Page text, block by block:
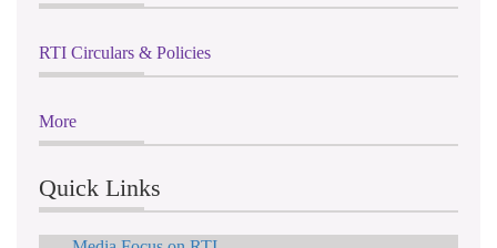
RTI Circulars & Policies
More
Quick Links